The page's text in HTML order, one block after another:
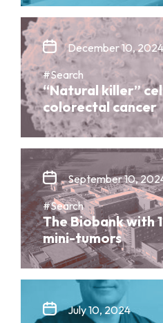
December 10, 2024
#Search
“Natural killer”
colorectal cancer
September 10,
#Search
The Biobank with
mini-tumors
July 10, 2024